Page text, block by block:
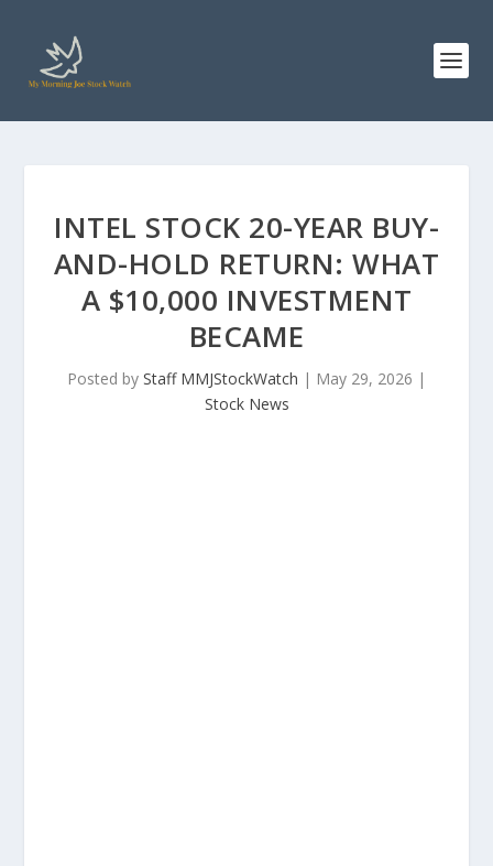
INTEL STOCK 20-YEAR BUY-
AND-HOLD RETURN: WHAT
A $10,000 INVESTMENT
BECAME
Posted by Staff MMJStockWatch | May 29, 2026 |
Stock News